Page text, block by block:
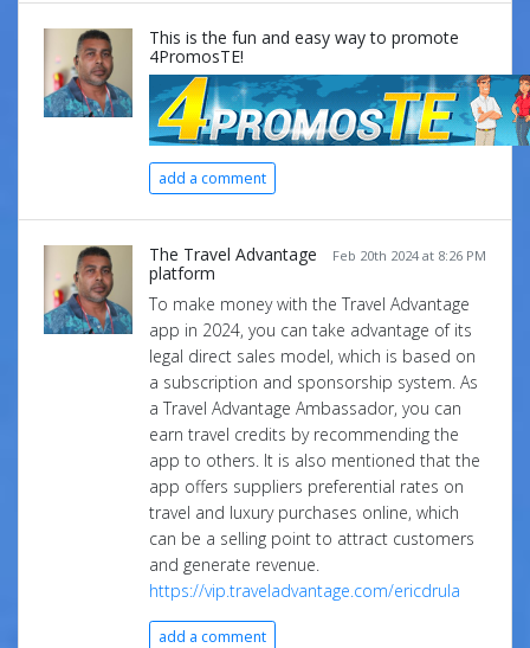
This is the fun and easy way to promote
4PromosTE!
add a comment
Feb 20th 2024 at 8:26 PM
The Travel Advantage
platform
To make money with the Travel Advantage
app in 2024, you can take advantage of its
legal direct sales model, which is based on
a subscription and sponsorship system. As
a Travel Advantage Ambassador, you can
earn travel credits by recommending the
app to others. It is also mentioned that the
app offers suppliers preferential rates on
travel and luxury purchases online, which
can be a selling point to attract customers
and generate revenue.
https://vip.traveladvantage.com/ericdrula
add a comment